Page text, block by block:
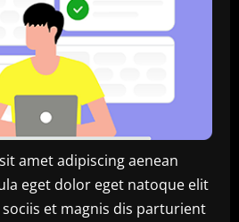
amet adipiscing aenean
eget dolor eget natoque elit
et magnis dis parturient